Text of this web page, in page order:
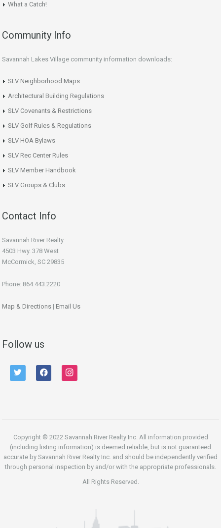
What a Catch!
Community Info
Savannah Lakes Village community information downloads:
SLV Neighborhood Maps
Architectural Building Regulations
SLV Covenants & Restrictions
SLV Golf Rules & Regulations
SLV HOA Bylaws
SLV Rec Center Rules
SLV Member Handbook
SLV Groups & Clubs
Contact Info
Savannah River Realty
4503 Hwy. 378 West
McCormick, SC 29835
Phone: 864.443.2220
Map & Directions | Email Us
Follow us
twitter facebook instagram
Copyright © 2022 Savannah River Realty Inc. All information provided
(including listing information) is deemed reliable, but is not guaranteed
accurate by Savannah River Realty Inc. and should be independently verified
through personal inspection by and/or with the appropriate professionals.
All Rights Reserved.